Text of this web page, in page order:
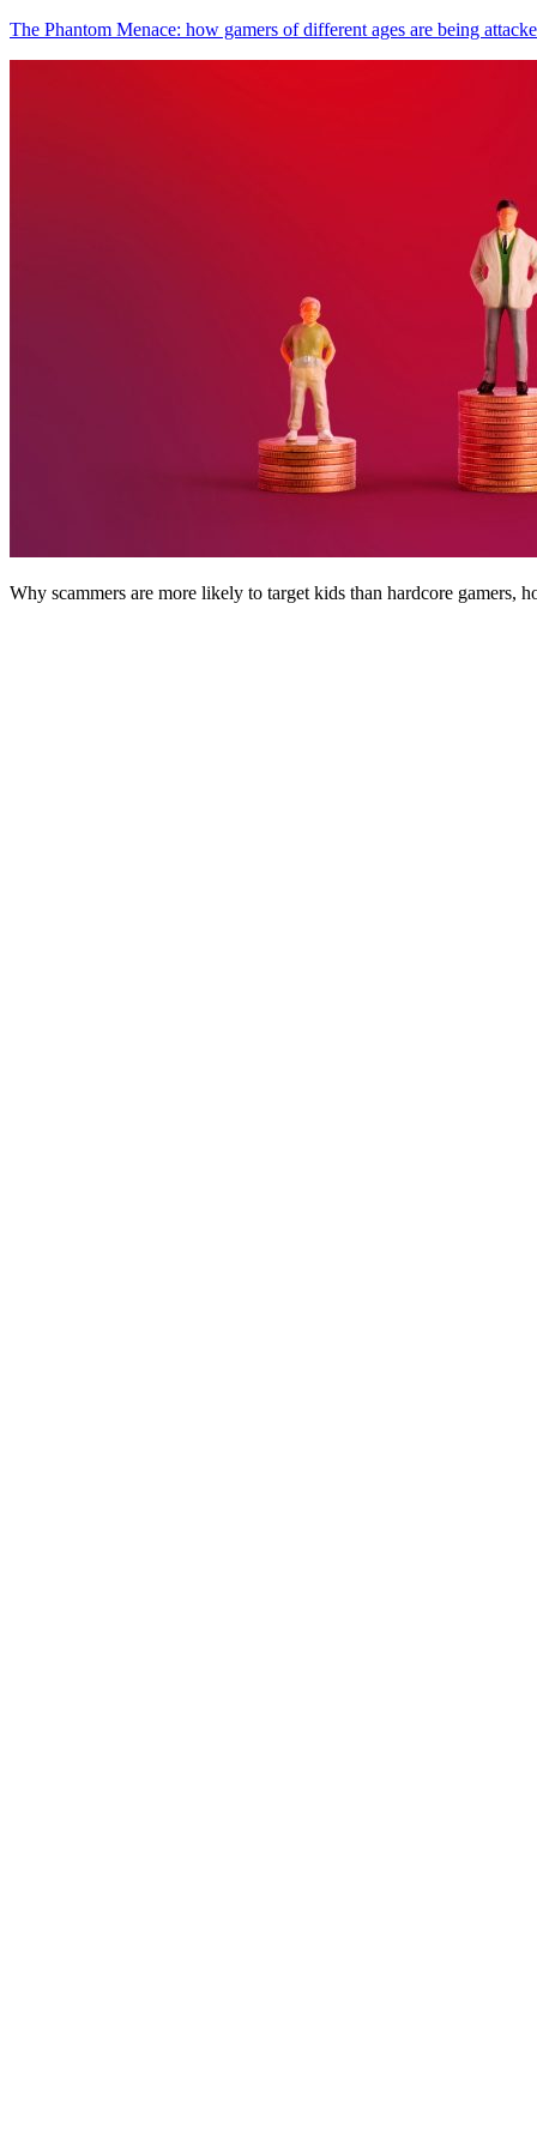
The Phantom Menace: how gamers of different ages are being
Why scammers are more likely to target kids than hardcore gamers,